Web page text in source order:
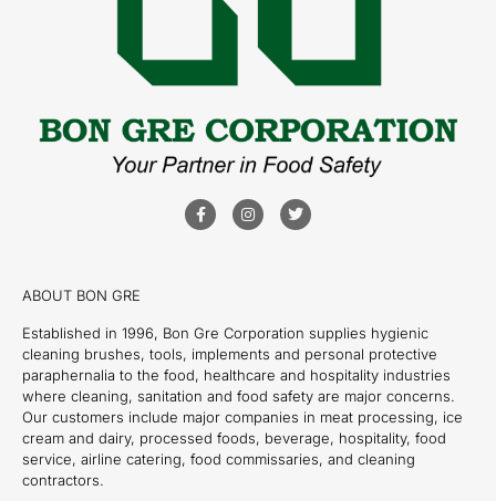
ABOUT BON GRE
Established in 1996, Bon Gre Corporation supplies hygienic
cleaning brushes, tools, implements and personal protective
paraphernalia to the food, healthcare and hospitality industries
where cleaning, sanitation and food safety are major concerns.
Our customers include major companies in meat processing, ice
cream and dairy, processed foods, beverage, hospitality, food
service, airline catering, food commissaries, and cleaning
contractors.